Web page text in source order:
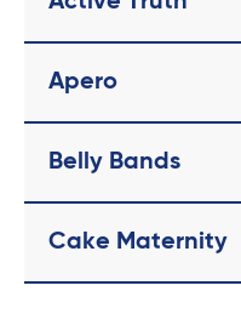
Apero
Belly Bands
Cake Maternity